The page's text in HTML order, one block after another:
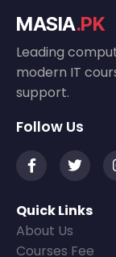
MASIA.PK
Leading
modern IT
support.
Follow Us
Quick Links
About Us
Courses Fee